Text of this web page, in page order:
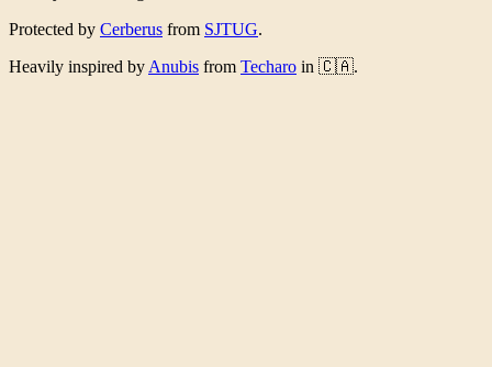
Protected by Cerberus from SJTUG.
Heavily inspired by Anubis from Techaro in 🇨🇦.